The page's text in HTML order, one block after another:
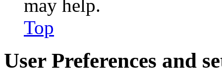
may help.
Top
User Preferences and